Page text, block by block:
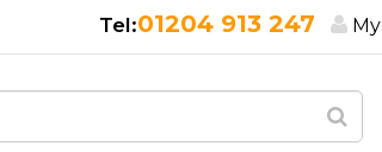
01204 913 247